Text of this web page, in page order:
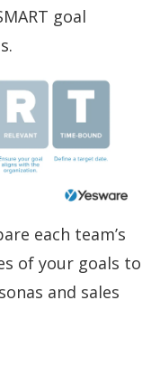
goal
each team’s
of your goals to
and sales